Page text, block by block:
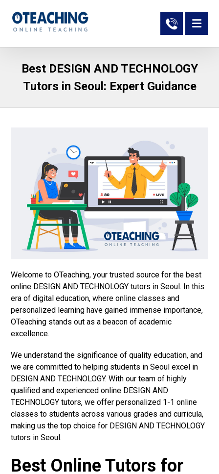
Best DESIGN AND TECHNOLOGY
Tutors in Seoul: Expert Guidance
Welcome to OTeaching, your trusted source for the best
online DESIGN AND TECHNOLOGY tutors in Seoul. In this
era of digital education, where online classes and
personalized learning have gained immense importance,
OTeaching stands out as a beacon of academic
excellence.
We understand the significance of quality education, and
we are committed to helping students in Seoul excel in
DESIGN AND TECHNOLOGY. With our team of highly
qualified and experienced online DESIGN AND
TECHNOLOGY tutors, we offer personalized 1-1 online
classes to students across various grades and curricula,
making us the top choice for DESIGN AND TECHNOLOGY
tutors in Seoul.
Best Online Tutors for